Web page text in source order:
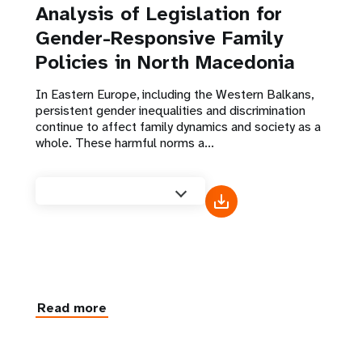
Analysis of Legislation for
Gender-Responsive Family
Policies in North Macedonia
In Eastern Europe, including the Western Balkans,
persistent gender inequalities and discrimination
continue to affect family dynamics and society as a
whole. These harmful norms a...
Read more